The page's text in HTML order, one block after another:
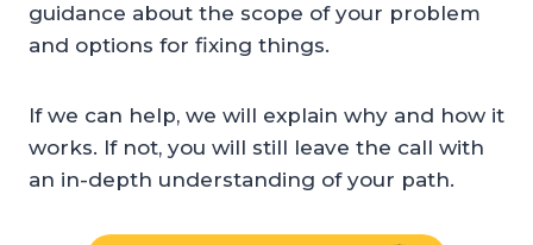
guidance about the scope of your problem
and options for fixing things.
If we can help, we will explain why and how it
works. If not, you will still leave the call with
an in-depth understanding of your path.